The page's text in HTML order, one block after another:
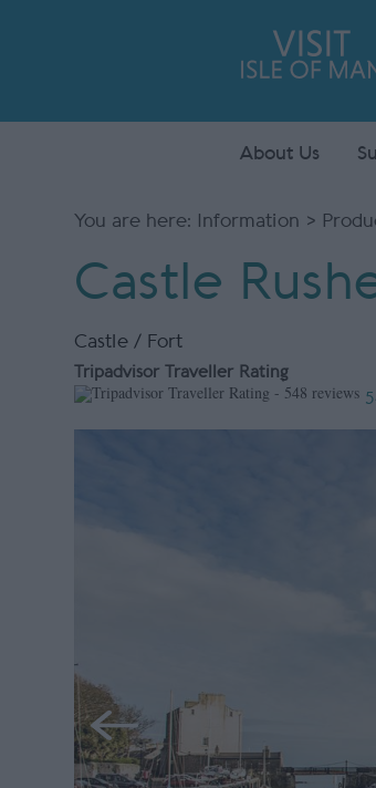
About Us
You are here: Information >
Castle
Castle / Fort
Tripadvisor Traveller Rating